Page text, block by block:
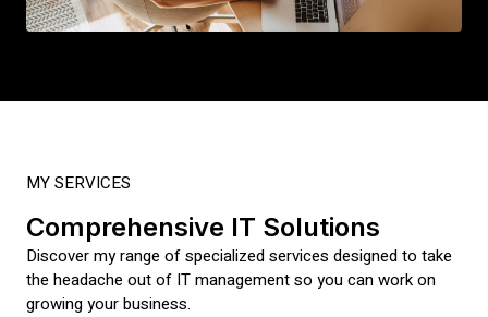
MY SERVICES
Comprehensive IT Solutions
Discover my range of specialized services designed to take
the headache out of IT management so you can work on
growing your business.